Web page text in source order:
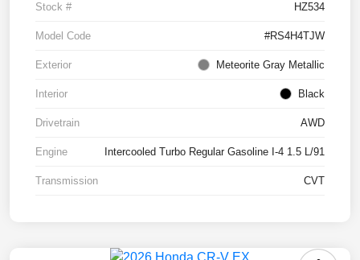
Stock # HZ534
Model Code #RS4H4TJW
Exterior Meteorite Gray Metallic
Interior Black
Drivetrain AWD
Engine Intercooled Turbo Regular Gasoline I-4 1.5 L/91
Transmission CVT